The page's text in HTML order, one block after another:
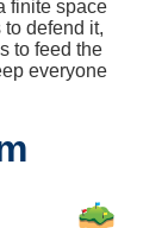
finite space
defend it,
to feed the
everyone